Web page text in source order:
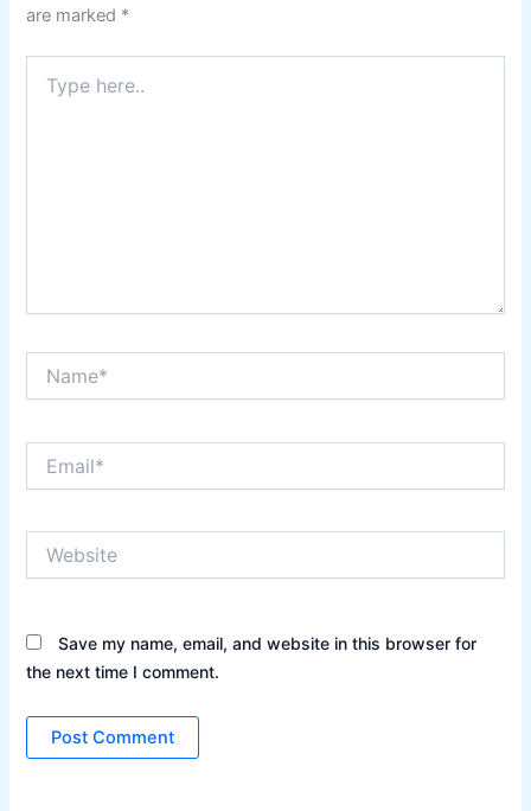
are marked *
here..
Save my name, email, and website in this browser for
the next time I comment.